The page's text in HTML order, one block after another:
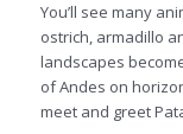
You’ll see many
ostrich, armadillo
landscapes
of Andes on
meet and greet